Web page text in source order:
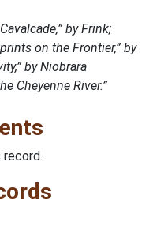
by Frink;
on the Frontier,” by
by Niobrara
Cheyenne River.”